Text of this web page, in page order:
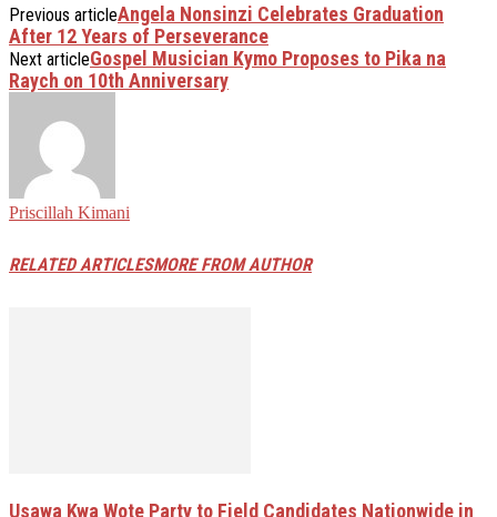
Previous articleAngela Nonsinzi Celebrates Graduation
After 12 Years of Perseverance
Next articleGospel Musician Kymo Proposes to Pika na
Raych on 10th Anniversary
Priscillah Kimani
RELATED ARTICLESMORE FROM AUTHOR
Usawa Kwa Wote Party to Field Candidates Nationwide in